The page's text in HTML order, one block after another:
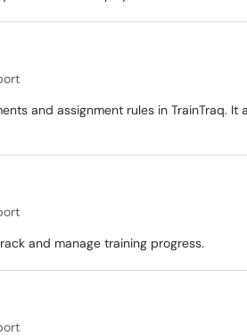
and assignment rules in TrainTraq.
and manage training progress.